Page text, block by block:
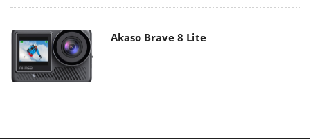
Akaso Brave 8 Lite